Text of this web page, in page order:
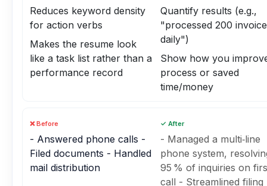
Reduces keyword density
for action verbs
Makes the resume look
like a task list rather than a
performance record
Quantify results (e.g.,
"processed 200
daily")
Show how you
process or saved
time/money
❌ Before
- Answered phone calls -
Filed documents - Handled
mail distribution
✓ After
- Managed a multi‑line
phone system,
95 % of inquiries on
call - Streamlined filing